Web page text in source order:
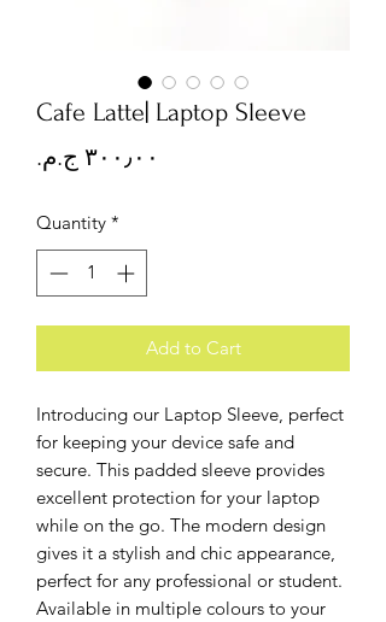
Cafe Latte| Laptop Sleeve
Quantity *
Add to Cart
Introducing our Laptop Sleeve, perfect
for keeping your device safe and
secure. This padded sleeve provides
excellent protection for your laptop
while on the go. The modern design
gives it a stylish and chic appearance,
perfect for any professional or student.
Available in multiple colours to your